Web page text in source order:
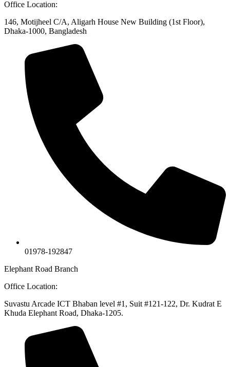
Office Location:
146, Motijheel C/A, Aligarh House New Building (1st Floor),
Dhaka-1000, Bangladesh
01978-192847
Elephant Road Branch
Office Location:
Suvastu Arcade ICT Bhaban level #1, Suit #121-122, Dr. Kudrat E
Khuda Elephant Road, Dhaka-1205.